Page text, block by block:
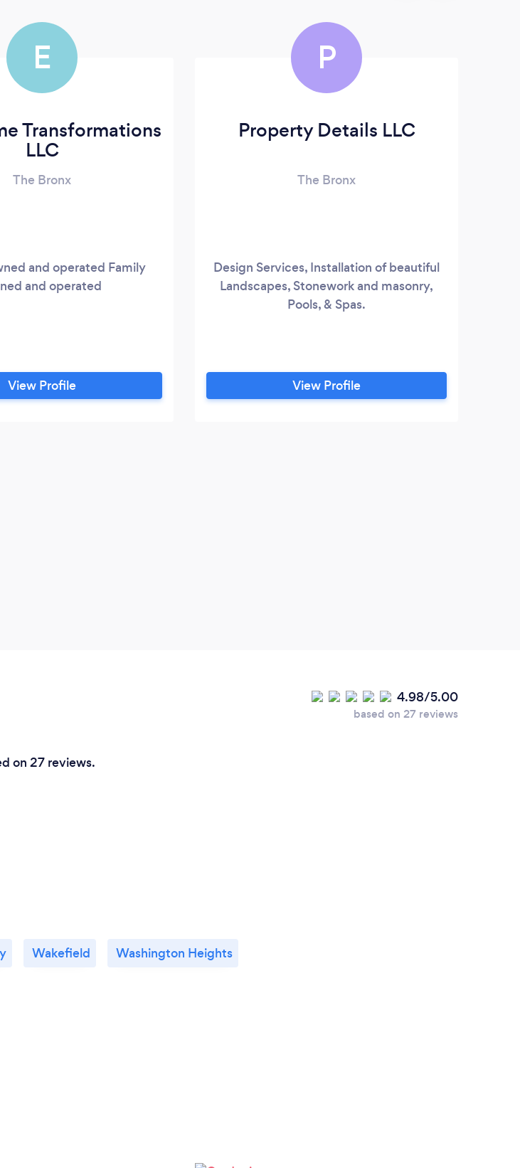
E
Transformations
LLC
The Bronx
and operated Family
and operated
View Profile
P
Property Details LLC
The Bronx
Design Services, Installation of beautiful
Landscapes, Stonework and masonry,
Pools, & Spas.
View Profile
4.98/5.00
based on 27 reviews
on 27 reviews.
Wakefield Washington Heights